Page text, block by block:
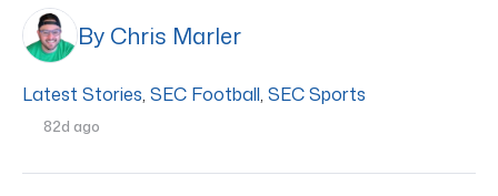
By Chris Marler
Latest Stories, SEC Football, SEC Sports
82d ago